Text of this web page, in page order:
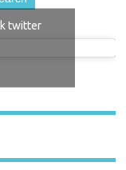
twitter